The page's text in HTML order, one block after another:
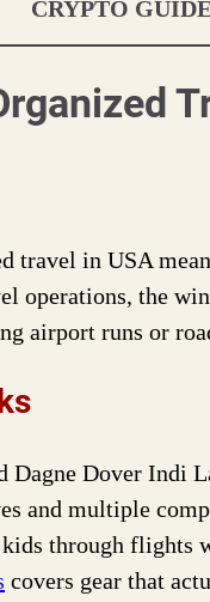
CRYPTO
travel in USA
operations, the
airport runs or
Dagne Dover Indi
and multiple
kids through
covers gear that